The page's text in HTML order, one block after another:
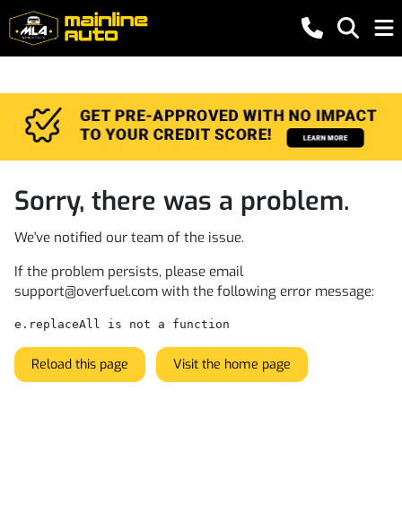
Sorry, there was a problem.
We've notified our team of the issue.
If the problem persists, please email
support@overfuel.com with the following error message:
e.replaceAll is not a function
Reload this page Visit the home page